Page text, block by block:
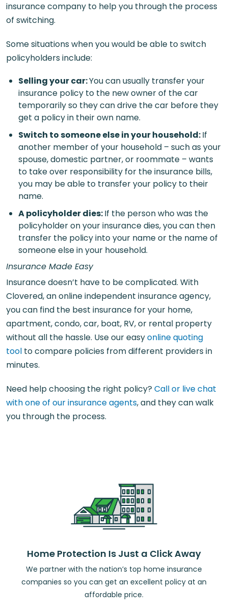
insurance company to help you through the process
of switching.
Some situations when you would be able to switch
policyholders include:
Selling your car:You can usually transfer your
insurance policy to the new owner of the car
temporarily so they can drive the car before they
get a policy in their own name.
Switch to someone else in your household:If
another member of your household – such as your
spouse, domestic partner, or roommate – wants
to take over responsibility for the insurance bills,
you may be able to transfer your policy to their
name.
A policyholder dies:If the person who was the
policyholder on your insurance dies, you can then
transfer the policy into your name or the name of
someone else in your household.
Insurance Made Easy
Insurance doesn’t have to be complicated. With
Clovered, an online independent insurance agency,
you can find the best insurance for your home,
apartment, condo, car, boat, RV, or rental property
without all the hassle. Use our easyonline quoting
tool to compare policies from different providers in
minutes.
Need help choosing the right policy? Call or live chat
with one of our insurance agents, and they can walk
you through the process.
Home Protection Is Just a Click Away
We partner with the nation’s top home insurance
companies so you can get an excellent policy at an
affordable price.